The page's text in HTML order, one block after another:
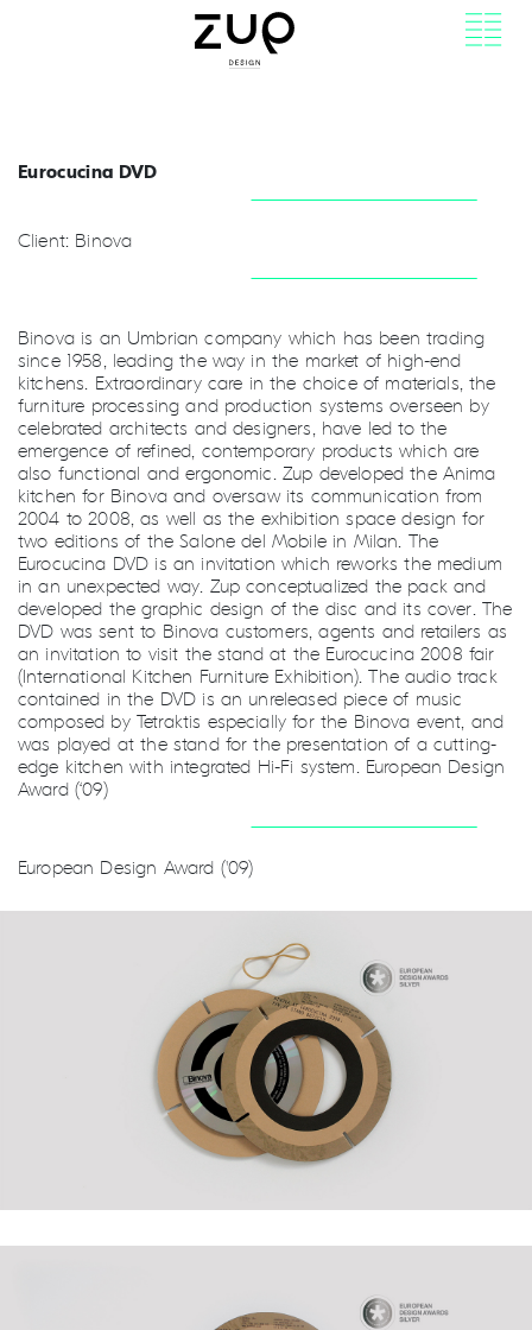
Eurocucina DVD
Client: Binova
Binova is an Umbrian company which has been trading
since 1958, leading the way in the market of high-end
kitchens. Extraordinary care in the choice of materials, the
furniture processing and production systems overseen by
celebrated architects and designers, have led to the
emergence of refined, contemporary products which are
also functional and ergonomic. Zup developed the Anima
kitchen for Binova and oversaw its communication from
2004 to 2008, as well as the exhibition space design for
two editions of the Salone del Mobile in Milan. The
Eurocucina DVD is an invitation which reworks the medium
in an unexpected way. Zup conceptualized the pack and
developed the graphic design of the disc and its cover. The
DVD was sent to Binova customers, agents and retailers as
an invitation to visit the stand at the Eurocucina 2008 fair
(International Kitchen Furniture Exhibition). The audio track
contained in the DVD is an unreleased piece of music
composed by Tetraktis especially for the Binova event, and
was played at the stand for the presentation of a cutting-
edge kitchen with integrated Hi-Fi system. European Design
Award (‘09)
European Design Award ('09)